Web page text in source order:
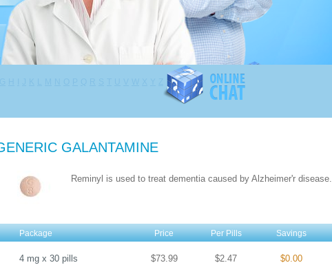
GALANTAMINE
Reminyl is used to treat dementia caused by Alzheimer'r disease.
Package Price Per Pills Savings
4 mg x 30 pills $73.99 $2.47 $0.00